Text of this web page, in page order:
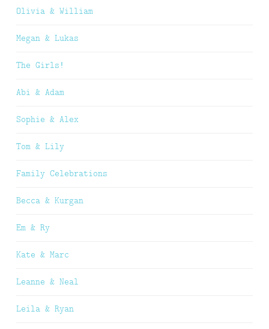
Olivia & William
Megan & Lukas
The Girls!
Abi & Adam
Sophie & Alex
Tom & Lily
Family Celebrations
Becca & Kurgan
Em & Ry
Kate & Marc
Leanne & Neal
Leila & Ryan